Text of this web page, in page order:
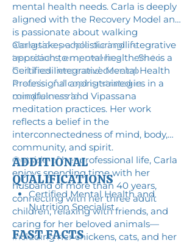
mental health needs. Carla is deeply
aligned with the Recovery Model and
is passionate about walking
alongside people during life
transitions, empowering them to
build resilience and develop
meaningful coping strategies in a
complex world.
Carla takes a holistic and integrative
approach to mental health. She is a
Certified Integrative Mental Health
Professional and is trained in
mindfulness and Vipassana
meditation practices. Her work
reflects a belief in the
interconnectedness of mind, body,
community, and spirit.
Outside of her professional life, Carla
enjoys spending time with her
husband of more than 40 years,
connecting with her three adult
children, relaxing with friends, and
caring for her beloved animals—
including her chickens, cats, and her
ADDITIONAL
QUALIFICATIONS
Certified Mental Health and
Nutrition Specialist
FAST FACTS